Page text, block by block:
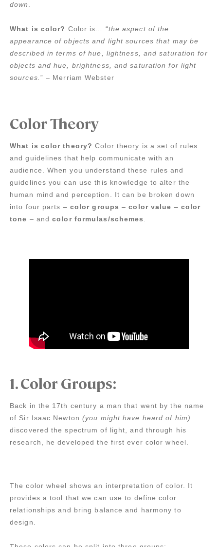
down
What is color? Color is… “the aspect of the
appearance of objects and light sources that may be
described in terms of hue, lightness, and saturation for
objects and hue, brightness, and saturation for light
sources. ” – Merriam Webster
Color Theory
What is color theory? Color theory is a set of rules
and guidelines that help communicate with an
audience. When you understand these rules and
guidelines you can use this knowledge to alter the
human mind and perception. It can be broken down
into four parts – color groups –color value – color
tone – andcolor formulas/schemes
1.Color Groups:
Back in the 17th century a man that went by the name
of Sir Isaac Newton (you might have heard of him)
discovered the spectrum of light, and through his
research, he developed the first ever color wheel.
The color wheel shows an interpretation of color. It
provides a tool that we can use to define color
relationships and bring balance and harmony to
design.